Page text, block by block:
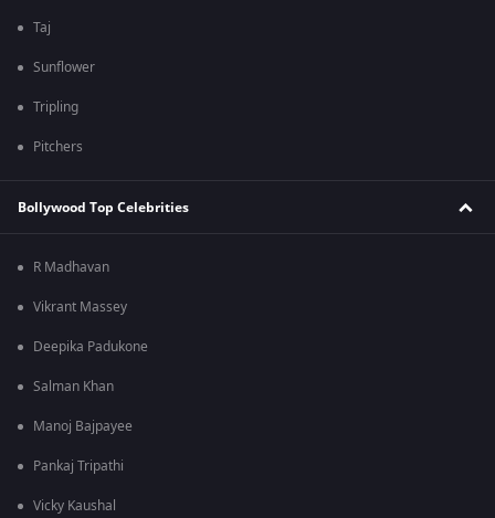
Taj
Sunflower
Tripling
Pitchers
Bollywood Top Celebrities
R Madhavan
Vikrant Massey
Deepika Padukone
Salman Khan
Manoj Bajpayee
Pankaj Tripathi
Vicky Kaushal